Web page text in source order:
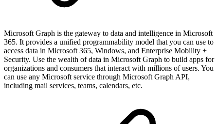
Microsoft Graph is the gateway to data and intelligence in Microsoft
365. It provides a unified programmability model that you can use to
access data in Microsoft 365, Windows, and Enterprise Mobility +
Security. Use the wealth of data in Microsoft Graph to build apps for
organizations and consumers that interact with millions of users. You
can use any Microsoft service through Microsoft Graph API,
including mail services, teams, calendars, etc.